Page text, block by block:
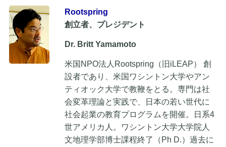
Rootspring
創立者、プレジデント
Dr. Britt Yamamoto
米国NPO法人Rootspring（旧iLEAP） 創
設者であり、米国ワシントン大学やアン
ティオック大学で教鞭をとる。専門は社
会変革理論と実践で、日本の若い世代に
社会起業の教育プログラムを開催。日系4
世アメリカ人。ワシントン大学大学院人
文地理学部博士課程終了（Ph D.）過去に